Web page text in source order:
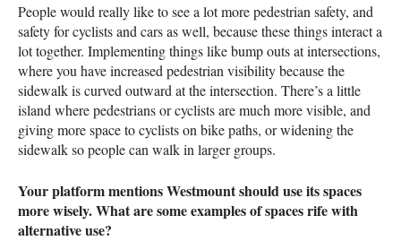
People would really like to see a lot more pedestrian safety, and
safety for cyclists and cars as well, because these things interact a
lot together. Implementing things like bump outs at intersections,
where you have increased pedestrian visibility because the
sidewalk is curved outward at the intersection. There’s a little
island where pedestrians or cyclists are much more visible, and
giving more space to cyclists on bike paths, or widening the
sidewalk so people can walk in larger groups.
Your platform mentions Westmount should use its spaces
more wisely. What are some examples of spaces rife with
alternative use?